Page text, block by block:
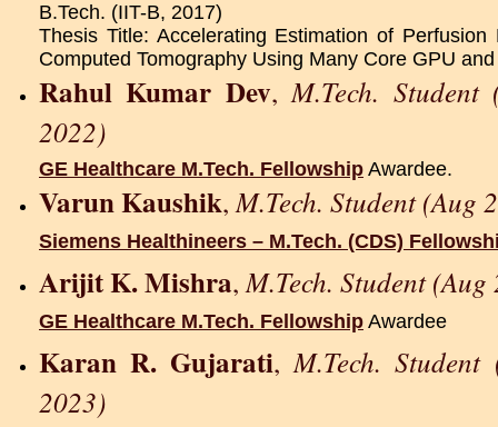
B.Tech. (IIT-B, 2017)
Thesis Title: Accelerating Estimation of
Computed Tomography Using Many Core GPU
Rahul Kumar Dev,M.Tech.
2022)
GE Healthcare M.Tech. Fellowship Awardee.
Varun Kaushik,M.Tech. Student (Aug
Siemens Healthineers – M.Tech. (CDS)
Arijit K. Mishra,M.Tech. Student
GE Healthcare M.Tech. Fellowship Awardee
Karan R. Gujarati,M.Tech.
2023)